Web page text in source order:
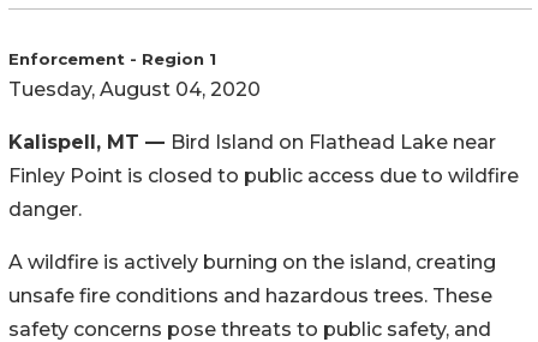
Enforcement - Region 1
Tuesday, August 04, 2020
Kalispell, MT — Bird Island on Flathead Lake near
Finley Point is closed to public access due to wildfire
danger.
A wildfire is actively burning on the island, creating
unsafe fire conditions and hazardous trees. These
safety concerns pose threats to public safety, and